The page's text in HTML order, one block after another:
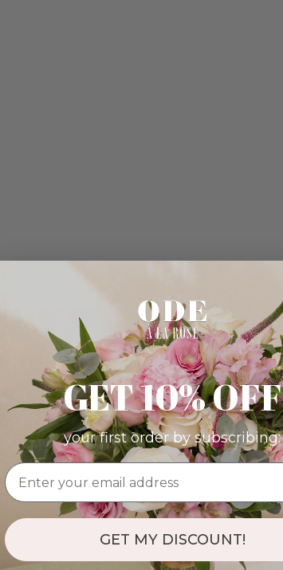
GET 10% OFF
your first order by subscribing:
GET MY DISCOUNT!